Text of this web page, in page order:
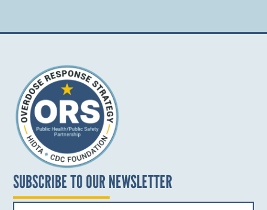
SUBSCRIBE TO OUR NEWSLETTER